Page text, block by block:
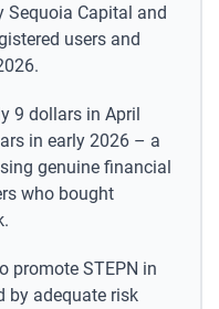
Sequoia Capital and
users and
9 dollars in April
in early 2026 – a
genuine financial
who bought
promote STEPN in
by adequate risk